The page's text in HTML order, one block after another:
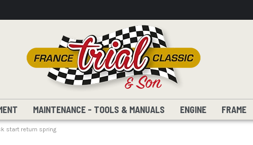
MAINTENANCE - TOOLS & MANUALS ENGINE FRAME
start return spring